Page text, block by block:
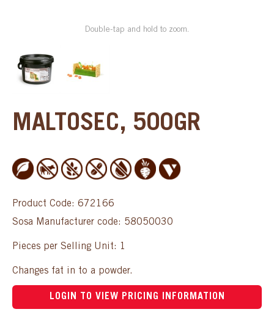
Double-tap and hold to zoom.
MALTOSEC, 500GR
Product Code: 672166
Sosa Manufacturer code: 58050030
Pieces per Selling Unit: 1
Changes fat in to a powder.
LOGIN TO VIEW PRICING INFORMATION